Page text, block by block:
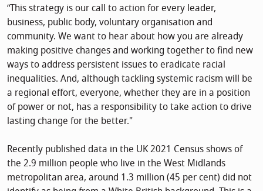
“This strategy is our call to action for every leader,
business, public body, voluntary organisation and
community. We want to hear about how you are already
making positive changes and working together to find new
ways to address persistent issues to eradicate racial
inequalities. And, although tackling systemic racism will be
a regional effort, everyone, whether they are in a position
of power or not, has a responsibility to take action to drive
lasting change for the better."
Recently published data in the UK 2021 Census shows of
the 2.9 million people who live in the West Midlands
metropolitan area, around 1.3 million (45 per cent) did not